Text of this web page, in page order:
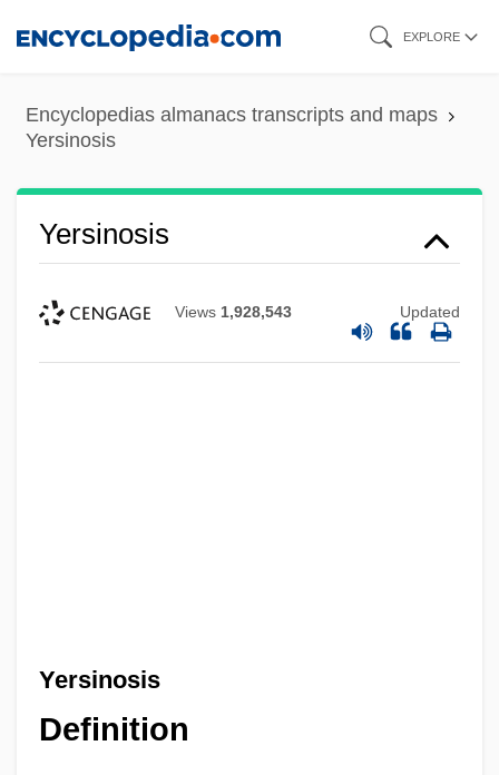
content
EXPLORE
Encyclopedias almanacs transcripts and maps
Yersinosis
Yersinosis
Views 1,928,543 Updated
Yersinosis
Definition